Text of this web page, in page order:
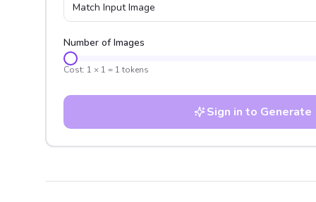
Match Input Image
Number of Images
Cost: 1 × 1 = 1 tokens
Sign in to Generate